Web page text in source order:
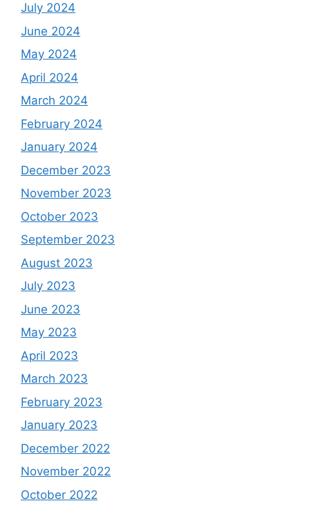
July 2024
June 2024
May 2024
April 2024
March 2024
February 2024
January 2024
December 2023
November 2023
October 2023
September 2023
August 2023
July 2023
June 2023
May 2023
April 2023
March 2023
February 2023
January 2023
December 2022
November 2022
October 2022